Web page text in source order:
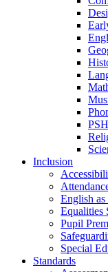
Inclusion
English
Equalities
Pupil
Special
Standards